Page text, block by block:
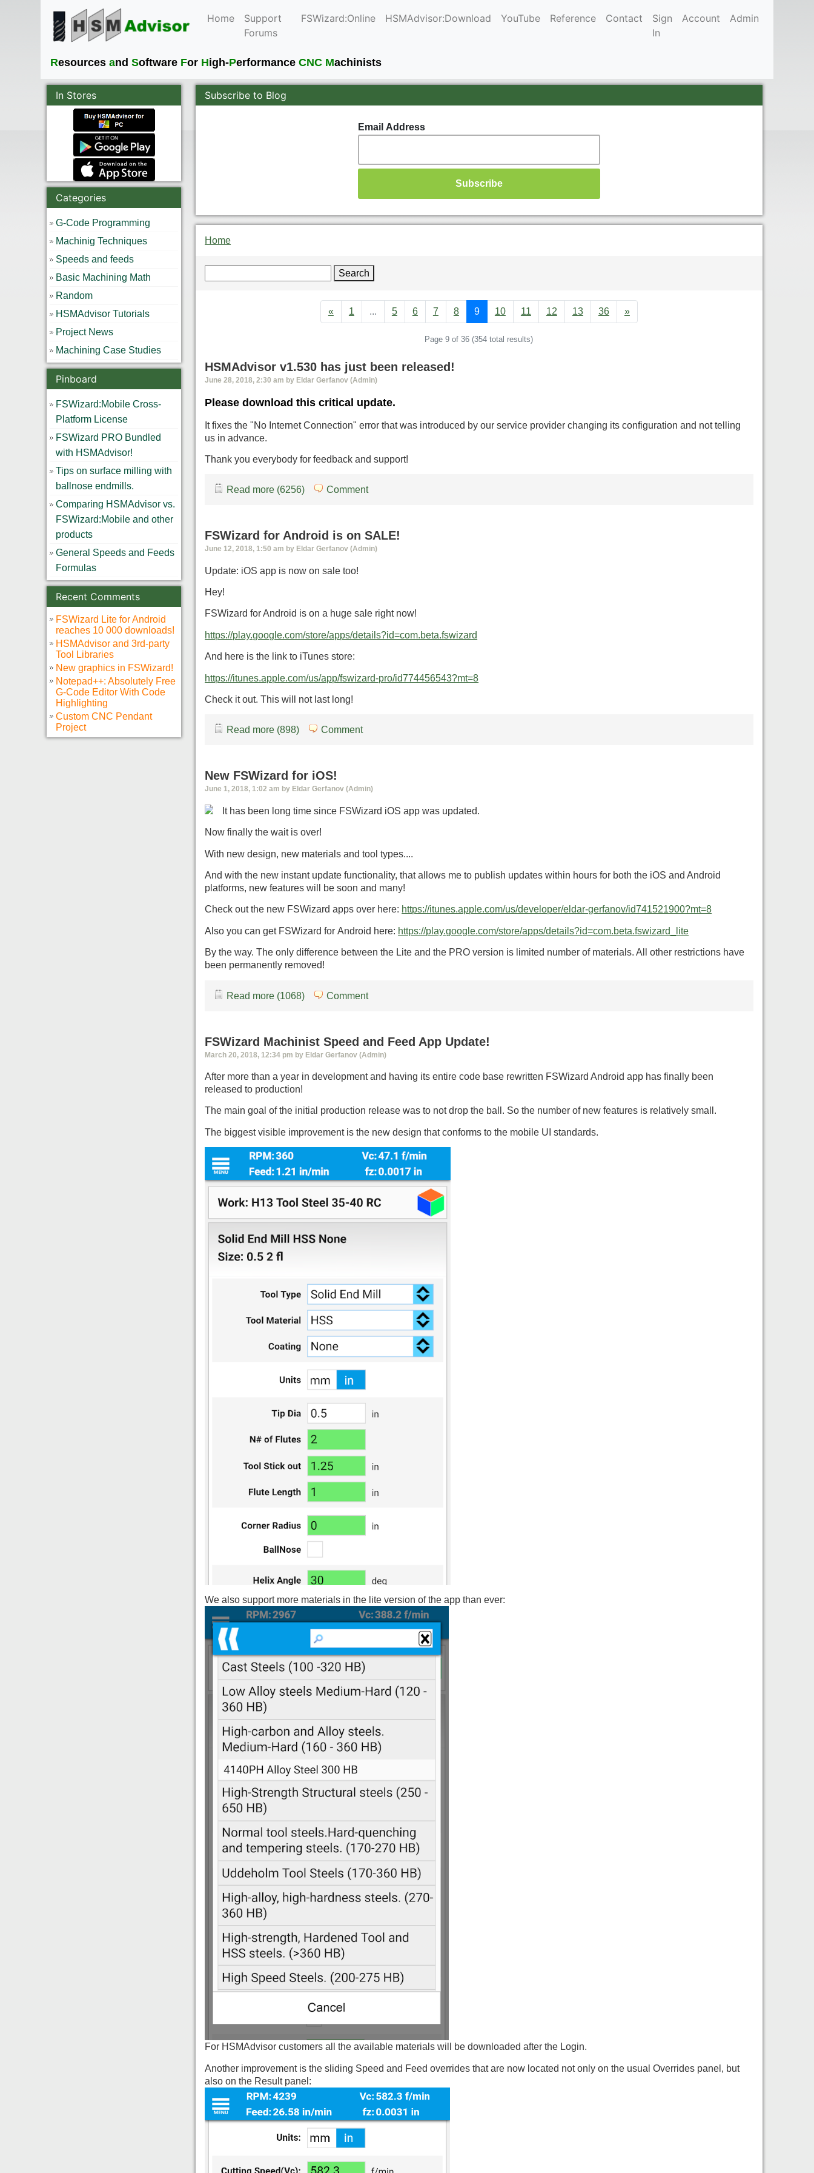
Home
Support
Forums
FSWizard:Online HSMAdvisor:Download YouTube Reference Contact
Sign
In
Account Admin
Resources and Software For High-Performance CNC Machinists
In Stores
Categories
G-Code Programming
Machinig Techniques
Speeds and feeds
Basic Machining Math
Random
HSMAdvisor Tutorials
Project News
Machining Case Studies
Pinboard
FSWizard:Mobile Cross-
Platform License
FSWizard PRO Bundled
with HSMAdvisor!
Tips on surface milling with
ballnose endmills.
Comparing HSMAdvisor vs.
FSWizard:Mobile and other
products
General Speeds and Feeds
Formulas
Recent Comments
FSWizard Lite for Android
reaches 10 000 downloads!
HSMAdvisor and 3rd-party
Tool Libraries
New graphics in FSWizard!
Notepad++: Absolutely Free
G-Code Editor With Code
Highlighting
Custom CNC Pendant
Project
Subscribe to Blog
Email Address
Home
Search
« 1 ... 5 6 7 8 9 10 11 12 13 36 »
Page 9 of 36 (354 total results)
HSMAdvisor v1.530 has just been released!
June 28, 2018, 2:30 am by Eldar Gerfanov (Admin)
Please download this critical update.
It fixes the "No Internet Connection" error that was introduced by our service provider changing its configuration and not telling
us in advance.
Thank you everybody for feedback and support!
Read more (6256) Comment
FSWizard for Android is on SALE!
June 12, 2018, 1:50 am by Eldar Gerfanov (Admin)
Update: iOS app is now on sale too!
Hey!
FSWizard for Android is on a huge sale right now!
https://play.google.com/store/apps/details?id=com.beta.fswizard
And here is the link to iTunes store:
https://itunes.apple.com/us/app/fswizard-pro/id774456543?mt=8
Check it out. This will not last long!
Read more (898) Comment
New FSWizard for iOS!
June 1, 2018, 1:02 am by Eldar Gerfanov (Admin)
It has been long time since FSWizard iOS app was updated.
Now finally the wait is over!
With new design, new materials and tool types....
And with the new instant update functionality, that allows me to publish updates within hours for both the iOS and Android
platforms, new features will be soon and many!
Check out the new FSWizard apps over here: https://itunes.apple.com/us/developer/eldar-gerfanov/id741521900?mt=8
Also you can get FSWizard for Android here: https://play.google.com/store/apps/details?id=com.beta.fswizard_lite
By the way. The only difference between the Lite and the PRO version is limited number of materials. All other restrictions have
been permanently removed!
Read more (1068) Comment
FSWizard Machinist Speed and Feed App Update!
March 20, 2018, 12:34 pm by Eldar Gerfanov (Admin)
After more than a year in development and having its entire code base rewritten FSWizard Android app has finally been
released to production!
The main goal of the initial production release was to not drop the ball. So the number of new features is relatively small.
The biggest visible improvement is the new design that conforms to the mobile UI standards.
We also support more materials in the lite version of the app than ever:
For HSMAdvisor customers all the available materials will be downloaded after the Login.
Another improvement is the sliding Speed and Feed overrides that are now located not only on the usual Overrides panel, but
also on the Result panel: